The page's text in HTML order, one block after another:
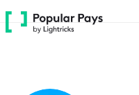
Please
note: